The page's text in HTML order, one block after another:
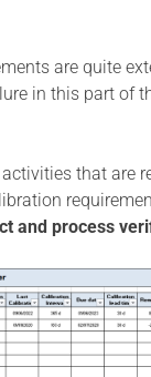
are quite
in this part of
that are
and process